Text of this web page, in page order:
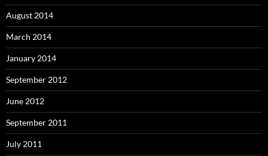
August 2014
March 2014
January 2014
September 2012
June 2012
September 2011
July 2011